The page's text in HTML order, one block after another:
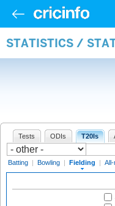
STATISTICS /
Tests ODIs T20Is
Batting | Bowling | Fielding |